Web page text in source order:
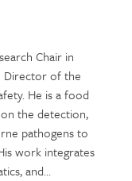
Chair in
Director of the
He is a food
the detection,
pathogens to
work integrates
and…